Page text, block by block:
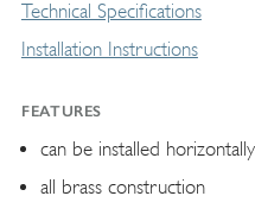
Technical Specifications
Installation Instructions
FEATURES
can be installed
all brass construction